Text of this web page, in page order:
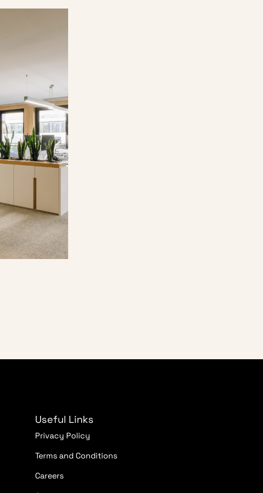
Useful Links
Privacy Policy
Terms and Conditions
Careers